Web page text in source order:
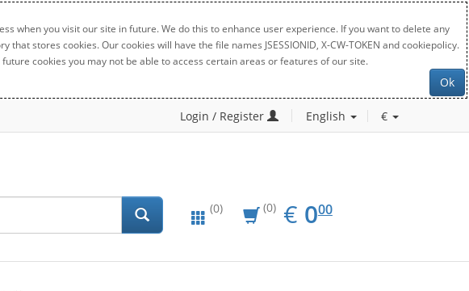
when you visit our site in future. We do this to enhance user experience. If you want to delete any
stores cookies. Our cookies will have the file names JSESSIONID, X-CW-TOKEN and cookiepolicy.
cookies you may not be able to access certain areas or features of our site.
Ok
Login / Register English €
(0) (0) € EUR
0.00
000